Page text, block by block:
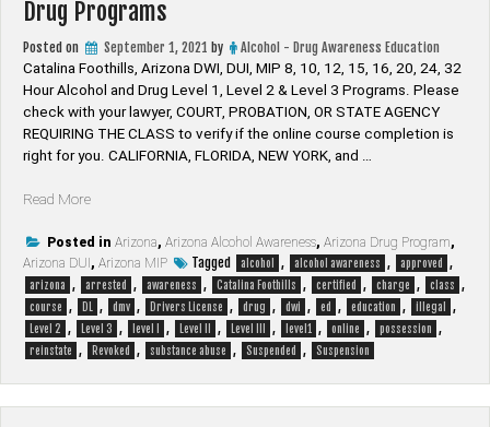
Drug Programs
Posted on September 1, 2021 by
Alcohol - Drug Awareness Education
Catalina Foothills, Arizona DWI, DUI, MIP 8, 10, 12, 15, 16, 20, 24, 32
Hour Alcohol and Drug Level 1, Level 2 & Level 3 Programs. Please
check with your lawyer, ​COURT, PROBATION, OR STATE AGENCY
REQUIRING THE CLASS to verify if the online course completion is
right for you. CALIFORNIA, FLORIDA, NEW YORK, and …
Read More“Catalina
Arizona
DUI
|
DWI
|
MIP
Posted in Arizona, Arizona Alcohol Awareness, Arizona Drug Program,
Arizona DUI, Arizona MIP Tagged alcohol , alcohol awareness , approved ,
arizona , arrested , awareness , Catalina Foothills , certified , charge , class ,
course , DL , dmv , Drivers License , drug , dwi , ed , education , illegal ,
Level 2 , Level 3 , level I , Level II , Level III , level1 , online , possession ,
reinstate , Revoked , substance abuse , Suspended , Suspension